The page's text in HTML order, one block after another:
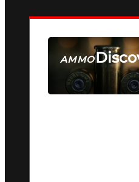
AMMO
SEE ALL